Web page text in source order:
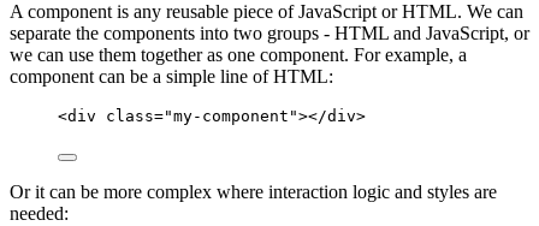
A component is any reusable piece of JavaScript or HTML. We can
separate the components into two groups - HTML and JavaScript, or
we can use them together as one component. For example, a
component can be a simple line of HTML:
<div class="my-component "></div>
Or it can be more complex where interaction logic and styles are
needed: